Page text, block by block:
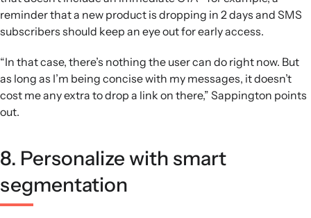
reminder that a new product is dropping in 2 days and SMS
subscribers should keep an eye out for early access.
“In that case, there’s nothing the user can do right now. But
as long as I’m being concise with my messages, it doesn’t
cost me any extra to drop a link on there,” Sappington points
out.
8. Personalize with smart
segmentation